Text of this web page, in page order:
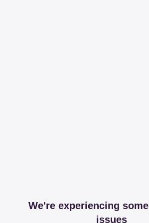
We're experiencing
issues